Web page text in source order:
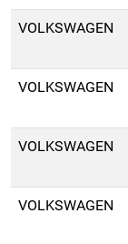
VOLKSWAGEN
VOLKSWAGEN
VOLKSWAGEN
VOLKSWAGEN